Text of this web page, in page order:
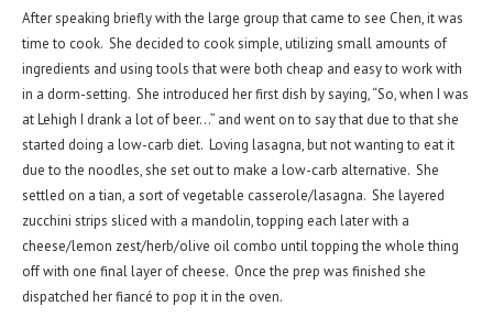
After speaking briefly with the large group that came to see Chen, it was
time to cook. She decided to cook simple, utilizing small amounts of
ingredients and using tools that were both cheap and easy to work with
in a dorm-setting. She introduced her first dish by saying, “So, when I was
at Lehigh I drank a lot of beer…” and went on to say that due to that she
started doing a low-carb diet. Loving lasagna, but not wanting to eat it
due to the noodles, she set out to make a low-carb alternative. She
settled on a tian, a sort of vegetable casserole/lasagna. She layered
zucchini strips sliced with a mandolin, topping each later with a
cheese/lemon zest/herb/olive oil combo until topping the whole thing
off with one final layer of cheese. Once the prep was finished she
dispatched her fiancé to pop it in the oven.